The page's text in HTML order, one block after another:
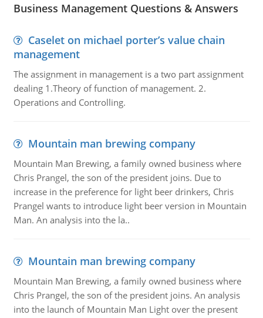
Business Management Questions & Answers
Caselet on michael porter’s value chain
management
The assignment in management is a two part assignment
dealing 1.Theory of function of management. 2.
Operations and Controlling.
Mountain man brewing company
Mountain Man Brewing, a family owned business where
Chris Prangel, the son of the president joins. Due to
increase in the preference for light beer drinkers, Chris
Prangel wants to introduce light beer version in Mountain
Man. An analysis into the la..
Mountain man brewing company
Mountain Man Brewing, a family owned business where
Chris Prangel, the son of the president joins. An analysis
into the launch of Mountain Man Light over the present